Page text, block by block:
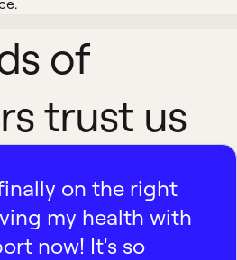
of
trust us
on the right
my health with
now! It's so